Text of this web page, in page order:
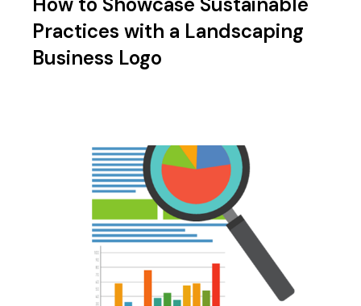
Practices with a Landscaping
Business Logo